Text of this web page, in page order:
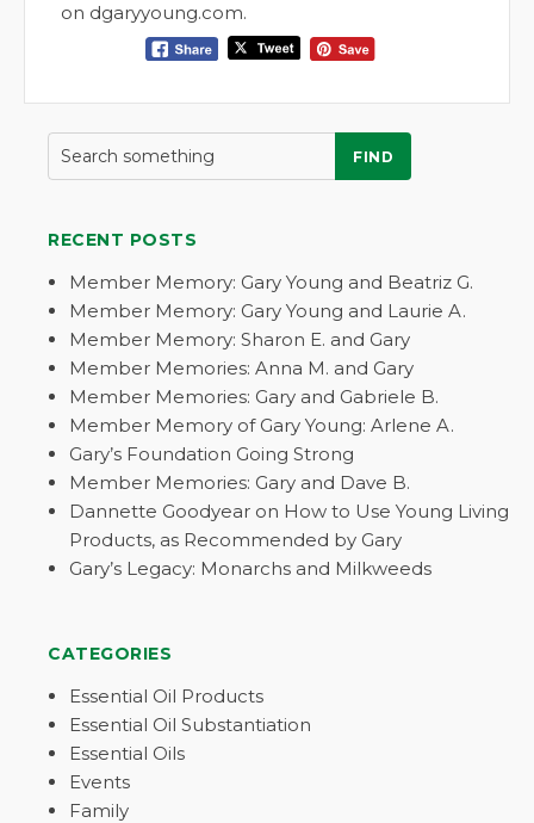
on dgaryyoung.com.
FIND
RECENT POSTS
Member Memory: Gary Young and Beatriz G.
Member Memory: Gary Young and Laurie A.
Member Memory: Sharon E. and Gary
Member Memories: Anna M. and Gary
Member Memories: Gary and Gabriele B.
Member Memory of Gary Young: Arlene A.
Gary’s Foundation Going Strong
Member Memories: Gary and Dave B.
Dannette Goodyear on How to Use Young Living
Products, as Recommended by Gary
Gary’s Legacy: Monarchs and Milkweeds
CATEGORIES
Essential Oil Products
Essential Oil Substantiation
Essential Oils
Events
Family